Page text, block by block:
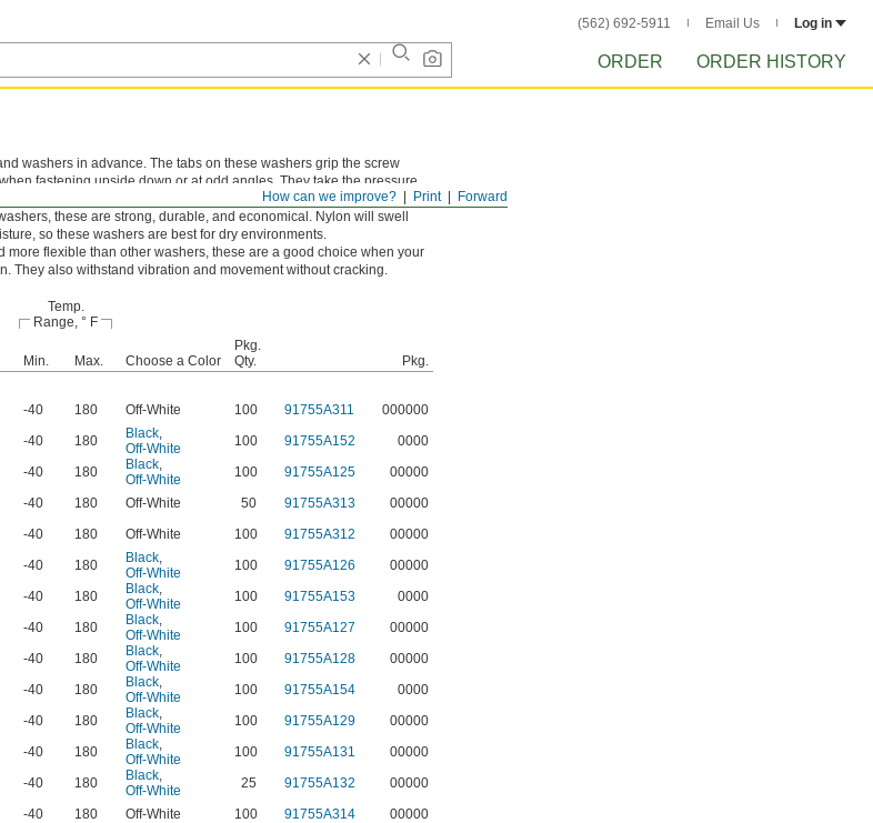
(562) 692-5911 Email Us Log in
ORDER ORDER HISTORY
Forward
Print
How can we improve?
washers in advance. The tabs on these washers grip the screw
fastening upside down or at odd angles. They take the pressure
surfaces.
these are strong, durable, and economical. Nylon will swell
so these washers are best for dry environments.
more flexible than other washers, these are a good choice when your
They also withstand vibration and movement without cracking.
Temp.
Range, ° F
Min. Max. Choose a Color
Pkg.
Qty.
Pkg.
-40 180 Off-White 100 91755A311
000000
-40 180 Black,
Off-White
100 91755A152
0000
-40 180 Black,
Off-White
100 91755A125
00000
-40 180 Off-White 50 91755A313
00000
-40 180 Off-White 100 91755A312
00000
-40 180 Black,
Off-White
100 91755A126
00000
-40 180 Black,
Off-White
100 91755A153
0000
-40 180 Black,
Off-White
100 91755A127
00000
-40 180 Black,
Off-White
100 91755A128
00000
-40 180 Black,
Off-White
100 91755A154
0000
-40 180 Black,
Off-White
100 91755A129
00000
-40 180 Black,
Off-White
100 91755A131
00000
-40 180 Black,
Off-White
25 91755A132
00000
-40 180 Off-White 100 91755A314
00000